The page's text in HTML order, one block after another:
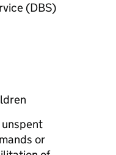
(DBS)
unspent
or